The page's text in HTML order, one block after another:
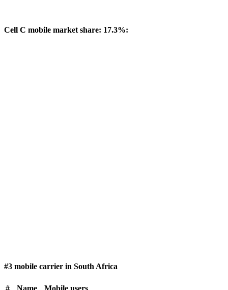
Cell C mobile market share: 17.3%:
#3 mobile carrier in South Africa
# Name Mobile users